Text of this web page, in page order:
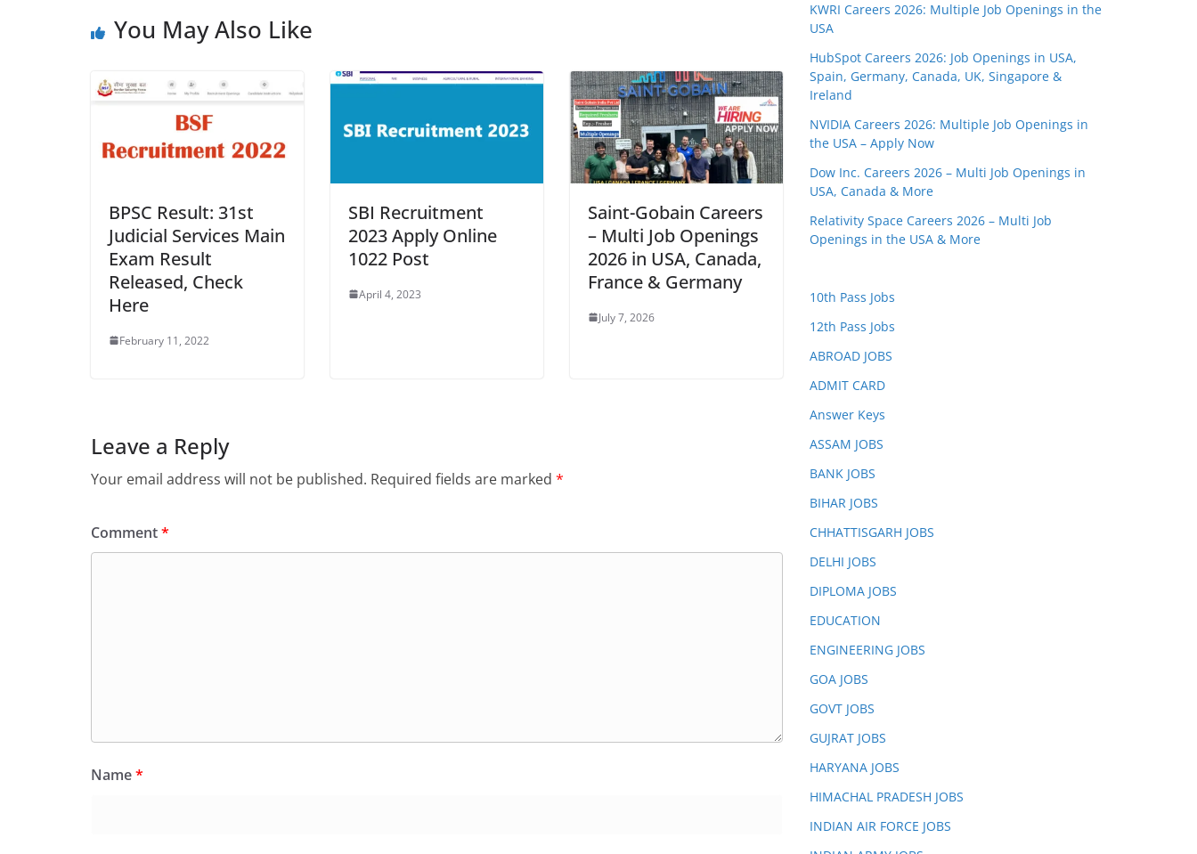
You May Also Like
BPSC Result: 31st
Judicial Services Main
Exam Result
Released, Check
Here
February 11, 2022
SBI Recruitment
2023 Apply Online
1022 Post
April 4, 2023
Saint-Gobain Careers
– Multi Job Openings
2026 in USA, Canada,
France & Germany
July 7, 2026
Leave a Reply
Your email address will not be published. Required fields are marked *
Comment*
Name*
KWRI Careers 2026: Multiple Job Openings in the
USA
HubSpot Careers 2026: Job Openings in USA,
Spain, Germany, Canada, UK, Singapore &
Ireland
NVIDIA Careers 2026: Multiple Job Openings in
the USA – Apply Now
Dow Inc. Careers 2026 – Multi Job Openings in
USA, Canada & More
Relativity Space Careers 2026 – Multi Job
Openings in the USA & More
10th Pass Jobs
12th Pass Jobs
ABROAD JOBS
ADMIT CARD
Answer Keys
ASSAM JOBS
BANK JOBS
BIHAR JOBS
CHHATTISGARH JOBS
DELHI JOBS
DIPLOMA JOBS
EDUCATION
ENGINEERING JOBS
GOA JOBS
GOVT JOBS
GUJRAT JOBS
HARYANA JOBS
HIMACHAL PRADESH JOBS
INDIAN AIR FORCE JOBS